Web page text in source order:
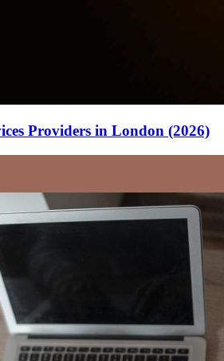
Providers in London (2026)